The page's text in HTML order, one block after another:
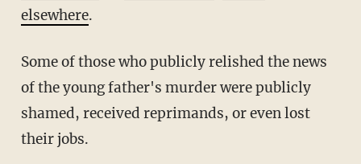
elsewhere.
Some of those who publicly relished the news
of the young father's murder were publicly
shamed, received reprimands, or even lost
their jobs.